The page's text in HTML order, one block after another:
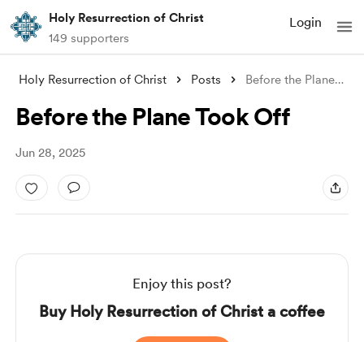
Holy Resurrection of Christ
149 supporters
Login
Holy Resurrection of Christ Posts Before the Plane Took Off
Before the Plane Took Off
Jun 28, 2025
Enjoy this post?
Buy Holy Resurrection of Christ a coffee